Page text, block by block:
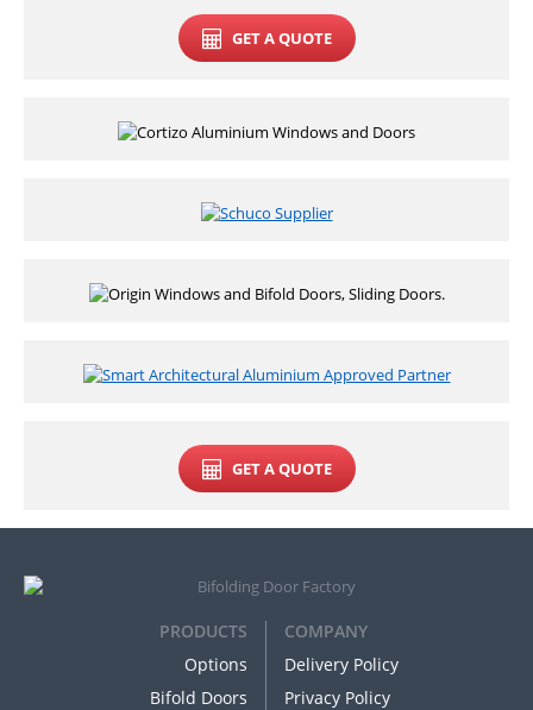
GET A QUOTE
GET A QUOTE
PRODUCTS
Options
Bifold Doors
COMPANY
Delivery Policy
Privacy Policy